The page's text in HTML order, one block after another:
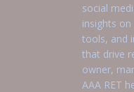
social
insights
tools, and
that drive
owner,
AAA RET